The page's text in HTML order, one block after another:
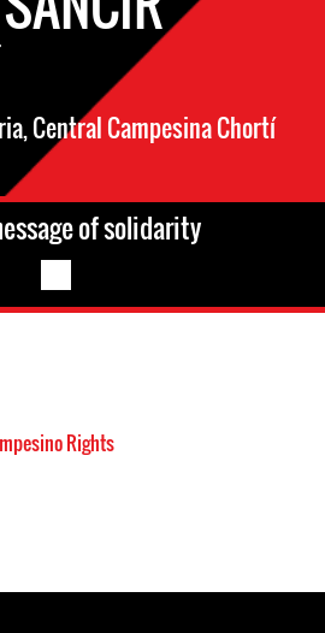
Central Campesina Chortí
of solidarity
Rights